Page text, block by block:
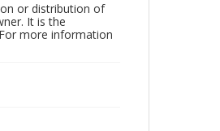
or distribution of
It is the
more information